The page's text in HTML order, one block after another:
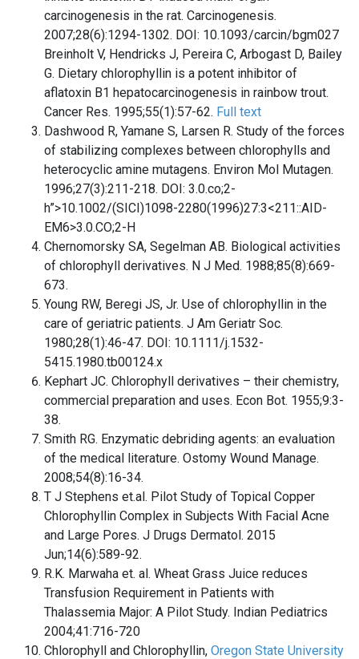
carcinogenesis in the rat. Carcinogenesis.
2007;28(6):1294-1302. DOI: 10.1093/carcin/bgm027
Breinholt V, Hendricks J, Pereira C, Arbogast D, Bailey
G. Dietary chlorophyllin is a potent inhibitor of
aflatoxin B1 hepatocarcinogenesis in rainbow trout.
Cancer Res. 1995;55(1):57-62. Full text
Dashwood R, Yamane S, Larsen R. Study of the forces
of stabilizing complexes between chlorophylls and
heterocyclic amine mutagens. Environ Mol Mutagen.
1996;27(3):211-218. DOI: 3.0.co;2-
h”>10.1002/(SICI)1098-2280(1996)27:3<211::AID-
EM6>3.0.CO;2-H
Chernomorsky SA, Segelman AB. Biological activities
of chlorophyll derivatives. N J Med. 1988;85(8):669-
673.
Young RW, Beregi JS, Jr. Use of chlorophyllin in the
care of geriatric patients. J Am Geriatr Soc.
1980;28(1):46-47. DOI: 10.1111/j.1532-
5415.1980.tb00124.x
Kephart JC. Chlorophyll derivatives – their chemistry,
commercial preparation and uses. Econ Bot. 1955;9:3-
38.
Smith RG. Enzymatic debriding agents: an evaluation
of the medical literature. Ostomy Wound Manage.
2008;54(8):16-34.
T J Stephens et.al. Pilot Study of Topical Copper
Chlorophyllin Complex in Subjects With Facial Acne
and Large Pores. J Drugs Dermatol. 2015
Jun;14(6):589-92.
R.K. Marwaha et. al. Wheat Grass Juice reduces
Transfusion Requirement in Patients with
Thalassemia Major: A Pilot Study. Indian Pediatrics
2004;41:716-720
Chlorophyll and Chlorophyllin, Oregon State University